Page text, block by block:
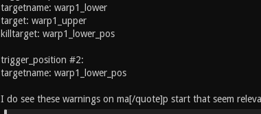
targetname: warp1_lower
target: warp1_upper
killtarget: warp1_lower_pos
trigger_position #2:
targetname: warp1_lower_pos
I do see these warnings on ma[/quote]p start that seem